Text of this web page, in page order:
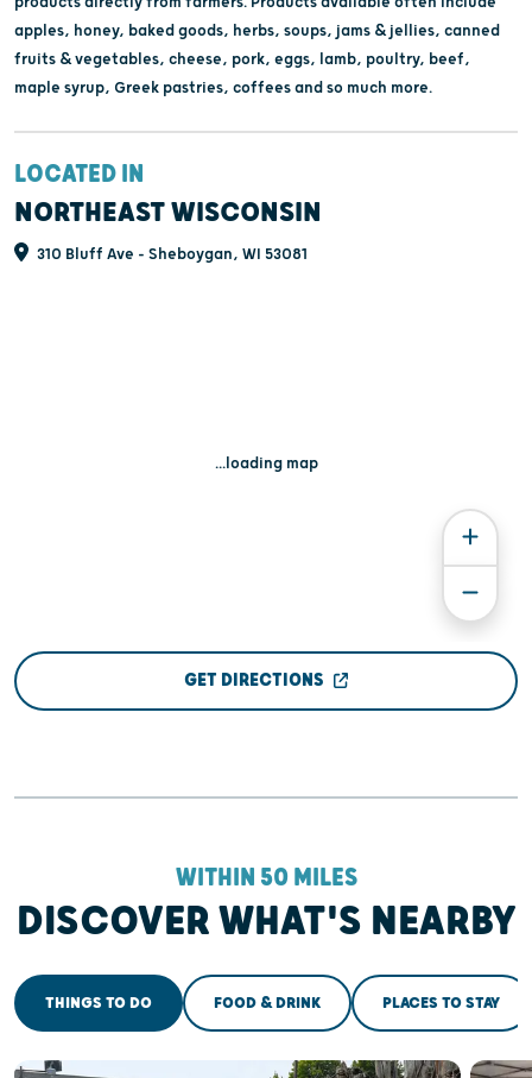
apples, honey, baked goods, herbs, soups, jams & jellies, canned
fruits & vegetables, cheese, pork, eggs, lamb, poultry, beef,
maple syrup, Greek pastries, coffees and so much more.
LOCATED IN
NORTHEAST WISCONSIN
310 Bluff Ave - Sheboygan, WI 53081
...loading map
GET DIRECTIONS
WITHIN 50 MILES
DISCOVER WHAT'S NEARBY
THINGS TO DO FOOD & DRINK PLACES TO STAY